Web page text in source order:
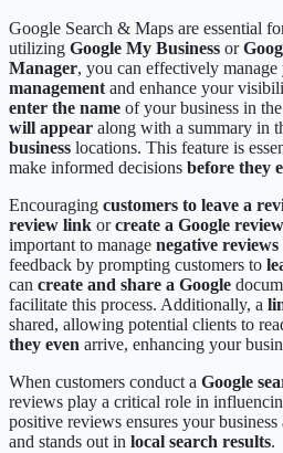
Google Search & Maps are essential
utilizing Google My Business or
Manager, you can effectively
management and enhance your
enter the name of your business in the
will appear along with a summary in
business locations. This feature is
make informed decisions before they
Encouraging customers to leave a
review link orcreate a Google
important to manage negative reviews
feedback by prompting customers to
can create and share a Google
facilitate this process. Additionally, a
shared, allowing potential clients to
they even arrive, enhancing your
When customers conduct a Google
reviews play a critical role in
positive reviews ensures your business
and stands out in local search results.